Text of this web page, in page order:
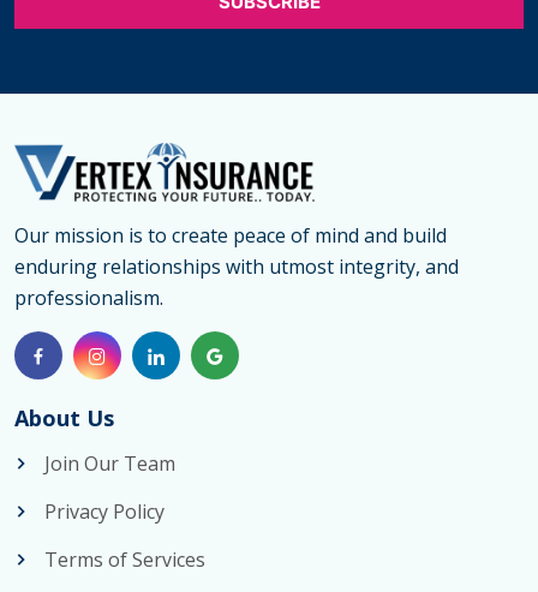
Our mission is to create peace of mind and build
enduring relationships with utmost integrity, and
professionalism.
About Us
Join Our Team
Privacy Policy
Terms of Services